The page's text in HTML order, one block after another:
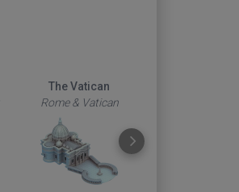
The Vatican
Rome & Vatican